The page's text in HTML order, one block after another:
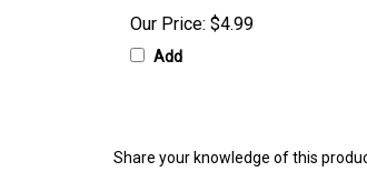
Our Price: $4.99
Add
Share your knowledge of this